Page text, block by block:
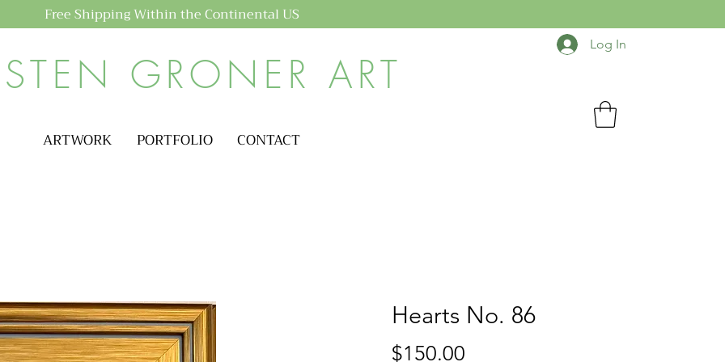
Free Shipping Within the Continental US
GRONER ART
Log In
ARTWORK PORTFOLIO CONTACT
Hearts No. 86
$150.00